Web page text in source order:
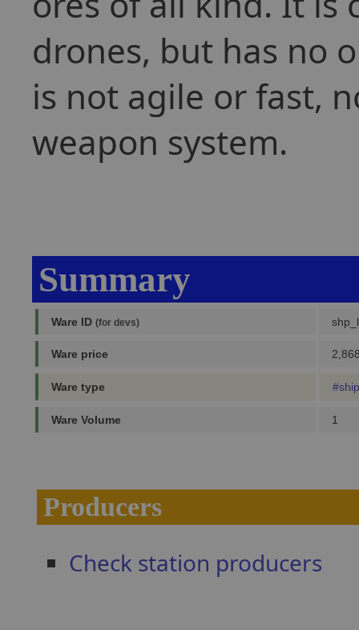
drones, but has no
is not agile or fast,
weapon system.
Summary
Ware ID (for devs)
Ware price
Ware type #ship
Ware Volume 1
Producers
Check station producers